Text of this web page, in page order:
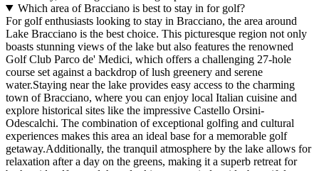
Which area of Bracciano is best to stay in for golf?
For golf enthusiasts looking to stay in Bracciano, the area around
Lake Bracciano is the best choice. This picturesque region not only
boasts stunning views of the lake but also features the renowned
Golf Club Parco de' Medici, which offers a challenging 27-hole
course set against a backdrop of lush greenery and serene
water.Staying near the lake provides easy access to the charming
town of Bracciano, where you can enjoy local Italian cuisine and
explore historical sites like the impressive Castello Orsini-
Odescalchi. The combination of exceptional golfing and cultural
experiences makes this area an ideal base for a memorable golf
getaway.Additionally, the tranquil atmosphere by the lake allows for
relaxation after a day on the greens, making it a superb retreat for